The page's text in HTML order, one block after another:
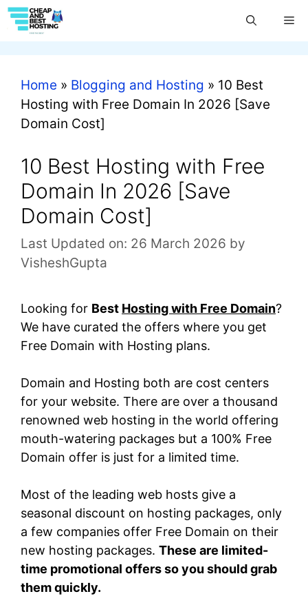
Home » Blogging and Hosting » 10 Best
Hosting with Free Domain In 2026 [Save
Domain Cost]
10 Best Hosting with Free
Domain In 2026 [Save
Domain Cost]
Last Updated on: 26 March 2026 by
VisheshGupta
Looking for Best Hosting with Free Domain?
We have curated the offers where you get
Free Domain with Hosting plans.
Domain and Hosting both are cost centers
for your website. There are over a thousand
renowned web hosting in the world offering
mouth-watering packages but a 100% Free
Domain offer is just for a limited time.
Most of the leading web hosts give a
seasonal discount on hosting packages, only
a few companies offer Free Domain on their
new hosting packages. These are limited-
time promotional offers so you should grab
them quickly.